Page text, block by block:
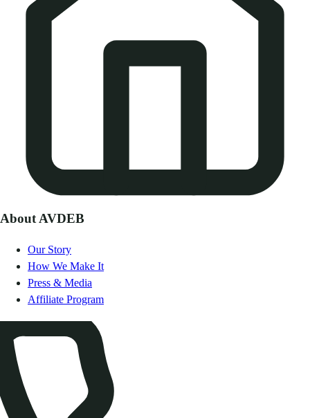
About AVDEB
Our Story
How We Make It
Press & Media
Affiliate Program